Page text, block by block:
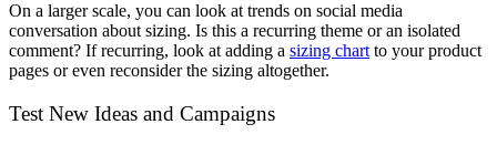
On a larger scale, you can look at trends on social media
conversation about sizing. Is this a recurring theme or an isolated
comment? If recurring, look at adding a sizing chart to your product
pages or even reconsider the sizing altogether.
Test New Ideas and Campaigns